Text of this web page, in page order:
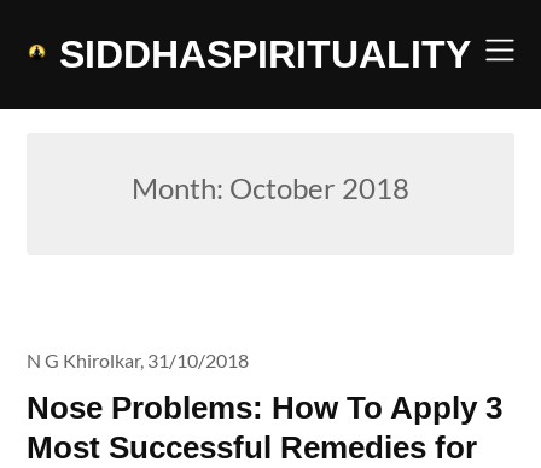
SIDDHASPIRITUALITY
Month: October 2018
Nose Problems: How To Apply 3
Most Successful Remedies for
N G Khirolkar, 31/10/2018